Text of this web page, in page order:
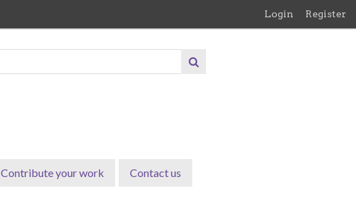
Login Register
Contribute your work Contact us